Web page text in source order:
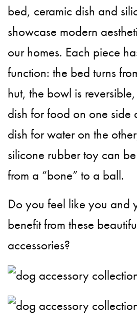
bed, ceramic dish and
showcase modern
our homes. Each piece
function: the bed turns
hut, the bowl is
dish for food on one side
dish for water on the
silicone rubber toy can
from a “bone” to a ball.
Do you feel like you and
benefit from these
accessories?